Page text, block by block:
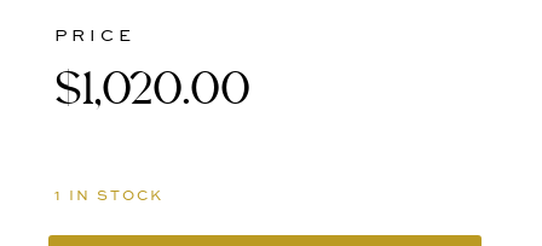
PRICE
$1,020.00
1 IN STOCK